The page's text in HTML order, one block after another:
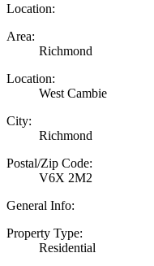
Location:
Area:
Richmond
Location:
West Cambie
City:
Richmond
Postal/Zip Code:
V6X 2M2
General Info:
Property Type:
Residential